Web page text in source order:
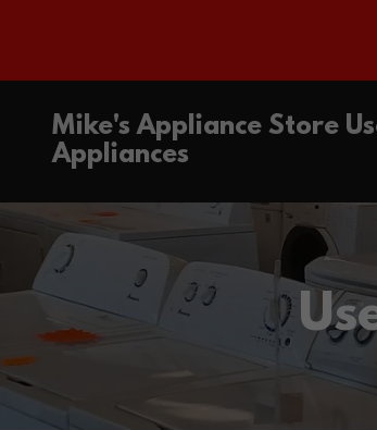
Mike's Appliance Store
Appliances